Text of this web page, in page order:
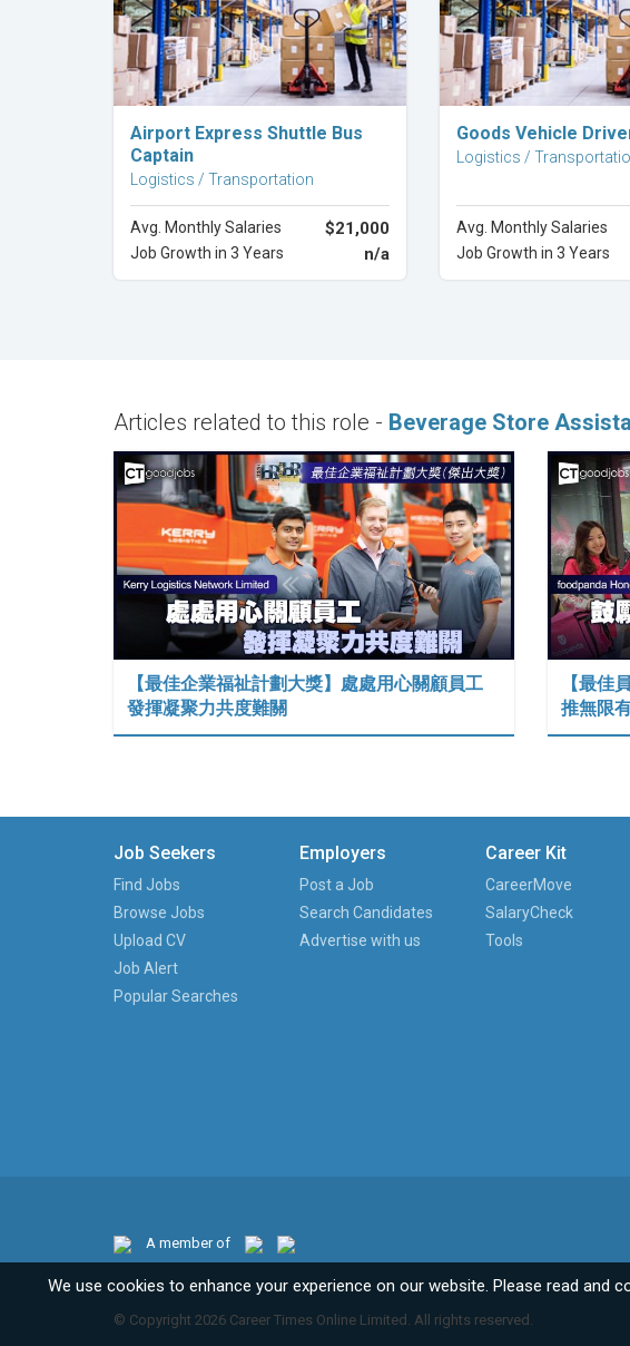
Explore Career
Airport Express Shuttle Bus
Captain
Logistics / Transportation
Avg. Monthly Salaries $21,000
Job Growth in 3 Years n/a
Explore Career
Goods Vehicle
Logistics /
Avg. Monthly Salaries
Job Growth in 3 Years
Articles related to this role - Beverage Store
【最佳企業福祉計劃大獎】處處用心關顧員工
發揮凝聚力共度難關
【最佳
推無限
Job Seekers
Find Jobs
Browse Jobs
Upload CV
Job Alert
Popular Searches
Employers
Post a Job
Search Candidates
Advertise with us
Career Kit
CareerMove
SalaryCheck
Tools
A member of
© Copyright 2026 Career Times Online Limited. All rights reserved.
We use cookies to enhance your experience on our website. Please read and